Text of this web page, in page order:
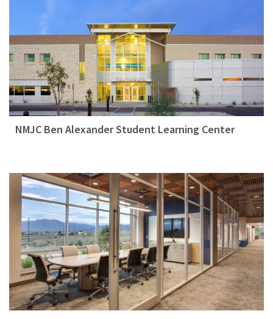
NMJC Ben Alexander Student Learning Center